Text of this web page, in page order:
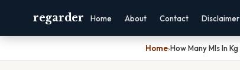
regarder Home About Contact Disclaimer
Home›How Many Mls In Kg